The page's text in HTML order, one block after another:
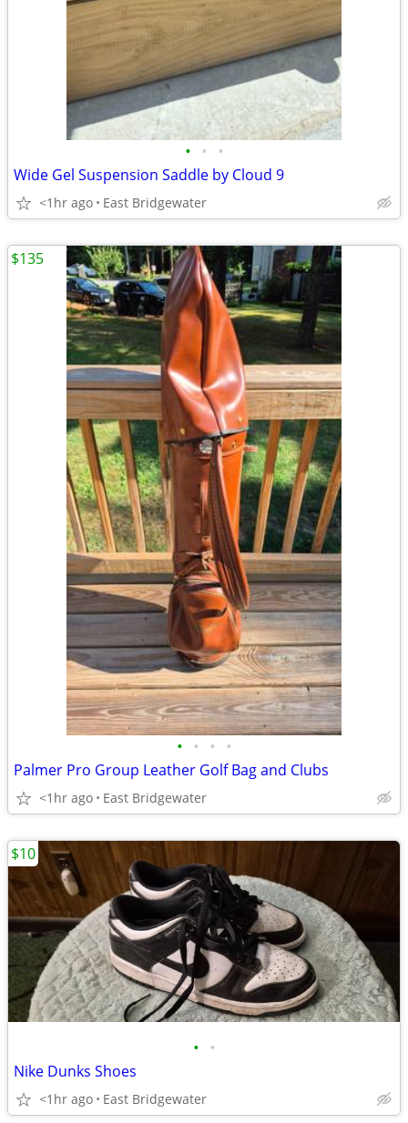
• • •
Wide Gel Suspension Saddle by Cloud 9
<1hr ago East Bridgewater
• • • •
Palmer Pro Group Leather Golf Bag and Clubs
<1hr ago East Bridgewater
$135
• •
Nike Dunks Shoes
<1hr ago East Bridgewater
$10